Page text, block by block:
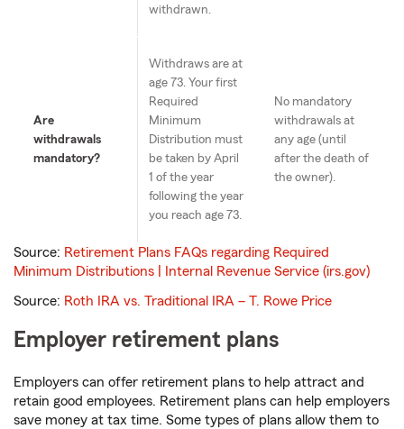
withdrawn.
Are
withdrawals
mandatory?
Withdraws are at
age 73. Your first
Required
Minimum
Distribution must
be taken by April
1 of the year
following the year
you reach age 73.
No mandatory
withdrawals at
any age (until
after the death of
the owner).
Source: Retirement Plans FAQs regarding Required
Minimum Distributions | Internal Revenue Service (irs.gov)
Source: Roth IRA vs. Traditional IRA – T. Rowe Price
Employer retirement plans
Employers can offer retirement plans to help attract and
retain good employees. Retirement plans can help employers
save money at tax time. Some types of plans allow them to